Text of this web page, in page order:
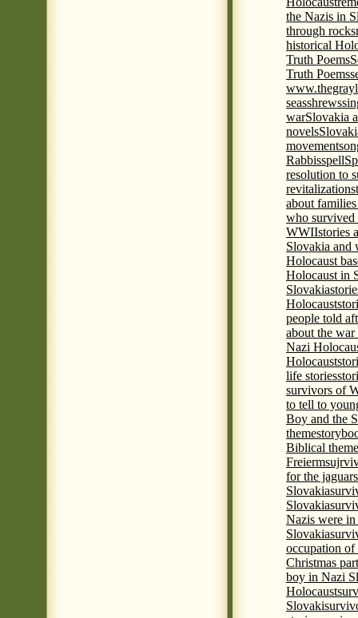
the Nazis in
through rocks
historical
Truth Poems
Truth Poems
seasshrews
warSlovakia
novels
movement
Rabbisspell
resolution to
revitalization
about
who survived
WWIIstories
Slovakia and
Holocaust
Holocaust in
Slovakia
Holocaust
people told
about the
Nazi
Holocaust
life stories
survivors of
to tell to
Boy and the
theme
Biblical
Freierm
for the jaguar
Slovakia
Slovakia
Nazis were
Slovakia
occupation
Christmas
boy in Nazi
Holocaust
Slovaki